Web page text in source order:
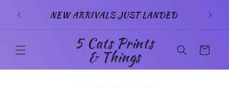
content
NEW ARRIVALS JUST LANDED
5 Cats Prints
& Things Cart